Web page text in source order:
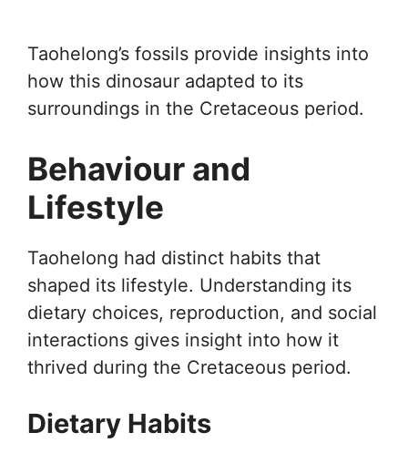
Taohelong’s fossils provide insights into
how this dinosaur adapted to its
surroundings in the Cretaceous period.
Behaviour and
Lifestyle
Taohelong had distinct habits that
shaped its lifestyle. Understanding its
dietary choices, reproduction, and social
interactions gives insight into how it
thrived during the Cretaceous period.
Dietary Habits